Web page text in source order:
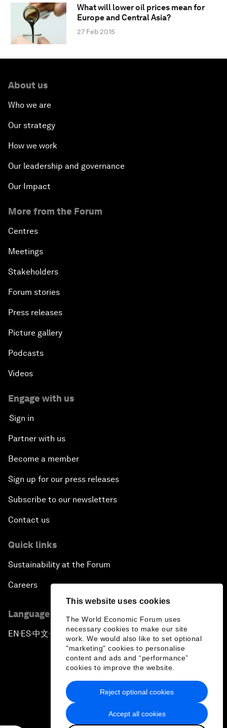
This website uses cookies
The World Economic Forum uses
necessary cookies to make our site
work. We would also like to set optional
"marketing" cookies to personalise
content and ads and “performance”
cookies to improve the website.
Accept all cookies
Reject optional cookies
What will lower oil prices mean for
Europe and Central Asia?
27 Feb 2015
About us
Who we are
Our strategy
How we work
Our leadership and governance
Our Impact
More from the Forum
Centres
Meetings
Stakeholders
Forum stories
Press releases
Picture gallery
Podcasts
Videos
Engage with us
Sign in
Partner with us
Become a member
Sign up for our press releases
Subscribe to our newsletters
Contact us
Quick links
Sustainability at the Forum
Careers
Language editions
EN ▪ES▪中文▪ 日本語
Privacy Policy & Terms of Service
Sitemap